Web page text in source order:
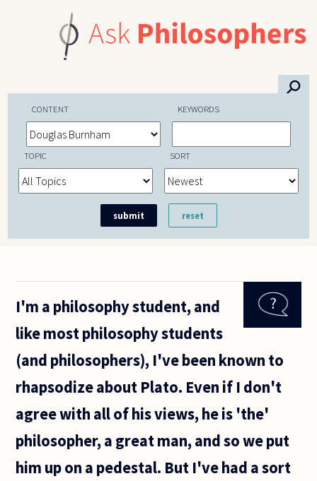
⚲
CONTENT KEYWORDS
TOPIC SORT
I'm a philosophy student, and
like most philosophy students
(and philosophers), I've been known to
rhapsodize about Plato. Even if I don't
agree with all of his views, he is 'the'
philosopher, a great man, and so we put
him up on a pedestal. But I've had a sort